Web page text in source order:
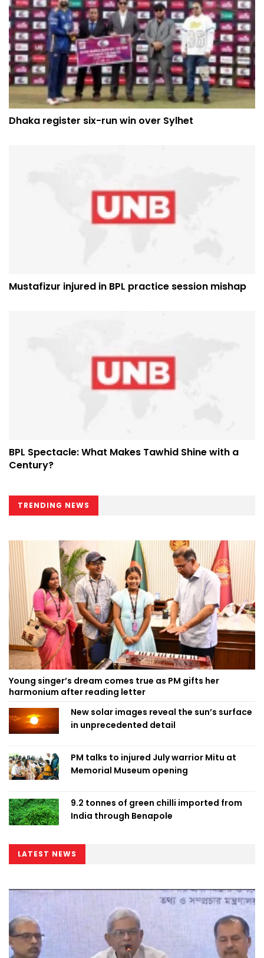
Dhaka register six-run win over Sylhet
Mustafizur injured in BPL practice session mishap
BPL Spectacle: What Makes Tawhid Shine with a
Century?
TRENDING NEWS
Young singer’s dream comes true as PM gifts her
harmonium after reading letter
New solar images reveal the sun’s surface
in unprecedented detail
PM talks to injured July warrior Mitu at
Memorial Museum opening
9.2 tonnes of green chilli imported from
India through Benapole
LATEST NEWS